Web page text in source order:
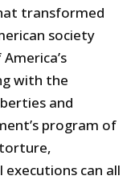
transformed
society
with the
and
program of
can all